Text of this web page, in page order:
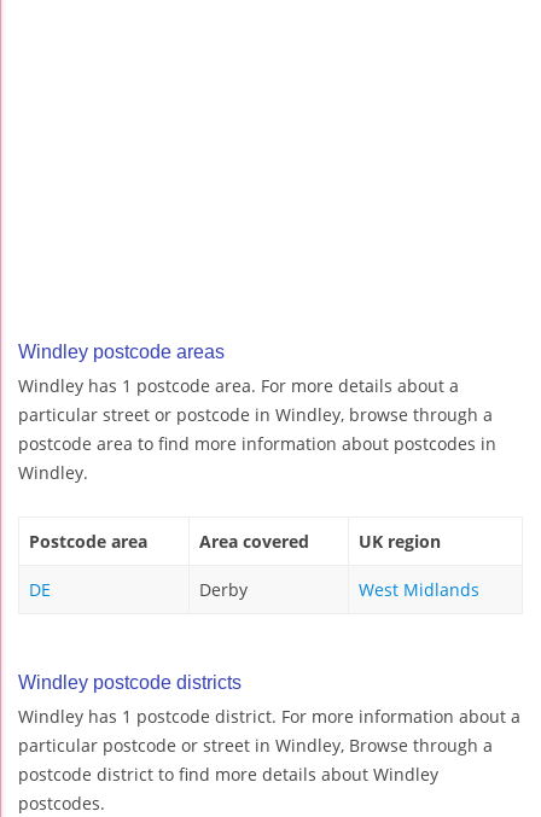
Windley postcode areas
Windley has 1 postcode area. For more details about a
particular street or postcode in Windley, browse through a
postcode area to find more information about postcodes in
Windley.
Postcode area Area covered UK region
DE Derby West Midlands
Windley postcode districts
Windley has 1 postcode district. For more information about a
particular postcode or street in Windley, Browse through a
postcode district to find more details about Windley
postcodes.